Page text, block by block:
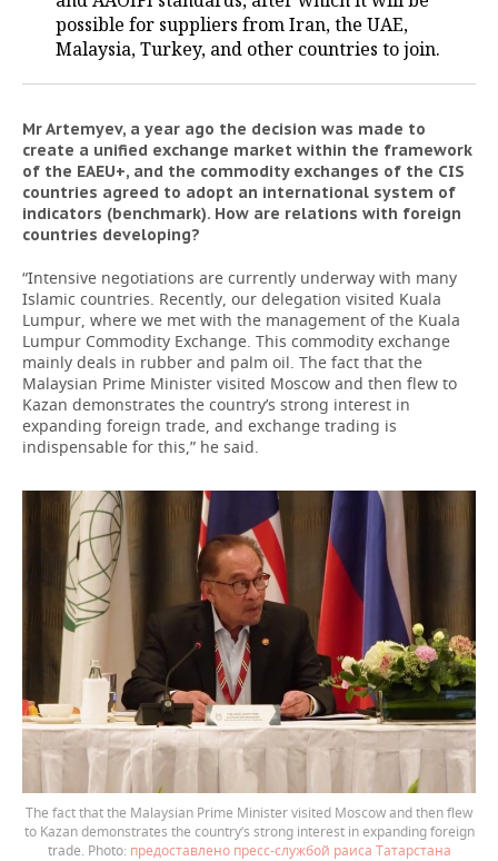
possible for suppliers from Iran, the UAE,
Malaysia, Turkey, and other countries to join.
Mr Artemyev, a year ago the decision was made to
create a unified exchange market within the framework
of the EAEU+, and the commodity exchanges of the CIS
countries agreed to adopt an international system of
indicators (benchmark). How are relations with foreign
countries developing?
“Intensive negotiations are currently underway with many
Islamic countries. Recently, our delegation visited Kuala
Lumpur, where we met with the management of the Kuala
Lumpur Commodity Exchange. This commodity exchange
mainly deals in rubber and palm oil. The fact that the
Malaysian Prime Minister visited Moscow and then flew to
Kazan demonstrates the country’s strong interest in
expanding foreign trade, and exchange trading is
indispensable for this,” he said.
The fact that the Malaysian Prime Minister visited Moscow and then flew
to Kazan demonstrates the country’s strong interest in expanding foreign
trade.
предоставлено пресс-службой раиса Татарстана